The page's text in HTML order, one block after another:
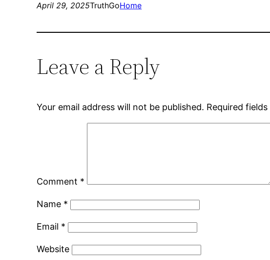
April 29, 2025TruthGoHome
Leave a Reply
Your email address will not be published. Required
Comment *
Name *
Email *
Website